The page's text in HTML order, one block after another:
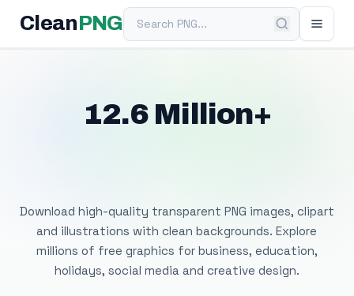
Clean PNGSearch PNG
12.6 Million+
Download high-quality transparent PNG images, clipart
and illustrations with clean backgrounds. Explore
millions of free graphics for business, education,
holidays, social media and creative design.